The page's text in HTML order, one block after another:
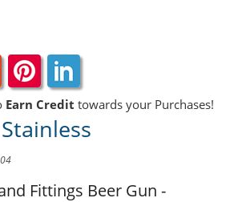
Earn Credit towards your Purchases!
Fittings Beer Gun -